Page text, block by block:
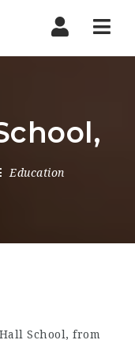
Education
School, from